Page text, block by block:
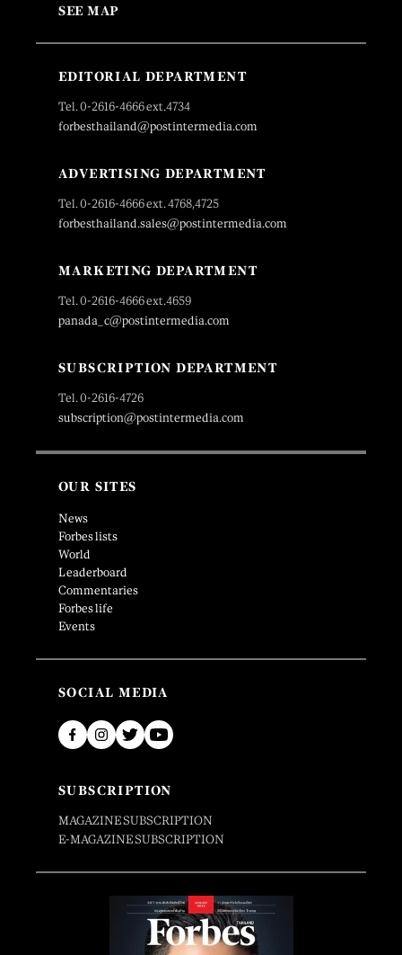
SEE MAP
EDITORIAL DEPARTMENT
Tel. 0-2616-4666 ext.4734
forbesthailand@postintermedia.com
ADVERTISING DEPARTMENT
Tel. 0-2616-4666 ext. 4768,4725
forbesthailand.sales@postintermedia.com
MARKETING DEPARTMENT
Tel. 0-2616-4666 ext.4659
panada_c@postintermedia.com
SUBSCRIPTION DEPARTMENT
Tel. 0-2616-4726
subscription@postintermedia.com
OUR SITES
News
Forbes lists
World
Leaderboard
Commentaries
Forbes life
Events
SOCIAL MEDIA
SUBSCRIPTION
MAGAZINE SUBSCRIPTION
E-MAGAZINE SUBSCRIPTION